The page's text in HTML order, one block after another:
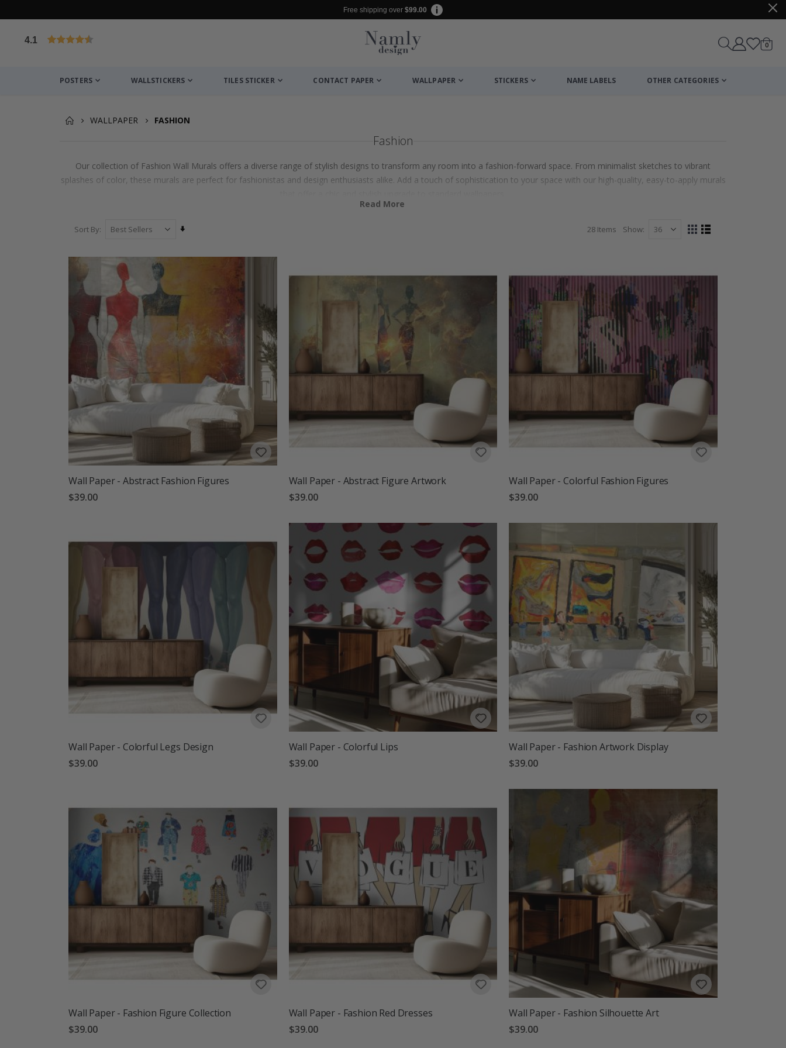
Free shipping over $99.00
4.1
Cart
0items
POSTERS WALLSTICKERS TILES STICKER CONTACT PAPER WALLPAPER STICKERS NAME LABELS OTHER CATEGORIES
WALLPAPER FASHION
Fashion
Our collection of Fashion Wall Murals offers a diverse range of stylish designs to transform any room into a fashion-forward space. From minimalist sketches to vibrant
splashes of color, these murals are perfect for fashionistas and design enthusiasts alike. Add a touch of sophistication to your space with our high-quality, easy-to-apply murals
Read More
Sort By
Direction
28Items Show
View
GridList
Wall Paper - Abstract Fashion Figures
$39.00
Wall Paper - Abstract Figure Artwork
$39.00
Wall Paper - Colorful Fashion Figures
$39.00
Wall Paper - Colorful Legs Design
$39.00
Wall Paper - Colorful Lips
$39.00
Wall Paper - Fashion Artwork Display
$39.00
Wall Paper - Fashion Figure Collection
$39.00
Wall Paper - Fashion Red Dresses
$39.00
Wall Paper - Fashion Silhouette Art
$39.00